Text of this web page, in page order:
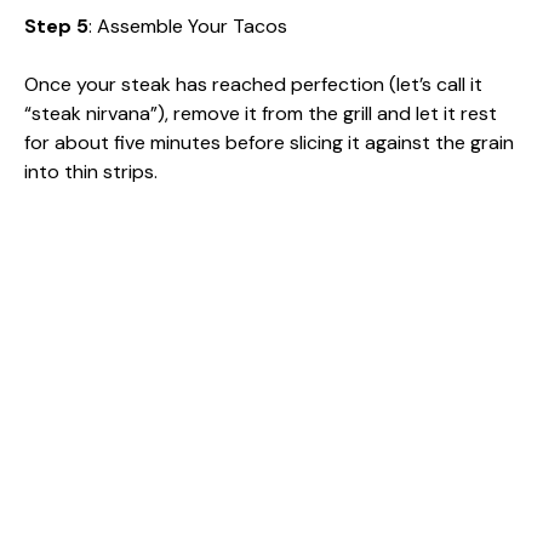
Step 5: Assemble Your Tacos
Once your steak has reached perfection (let’s call it
“steak nirvana”), remove it from the grill and let it rest
for about five minutes before slicing it against the grain
into thin strips.